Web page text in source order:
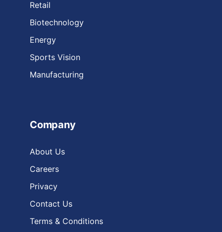
Retail
Biotechnology
Energy
Sports Vision
Manufacturing
Company
About Us
Careers
Privacy
Contact Us
Terms & Conditions